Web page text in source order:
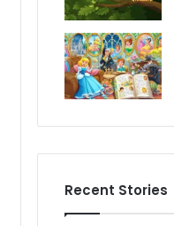
Recent Stories